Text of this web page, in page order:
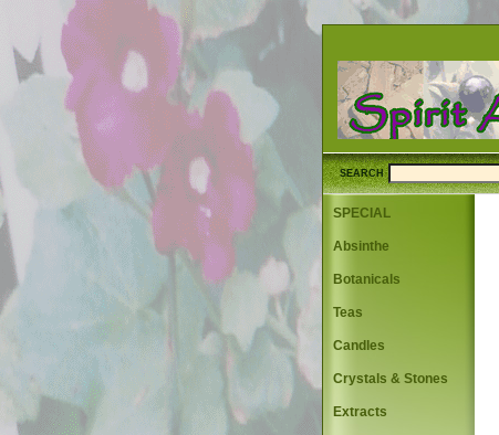
SEARCH
SPECIAL
Absinthe
Botanicals
Teas
Candles
Crystals & Stones
Extracts